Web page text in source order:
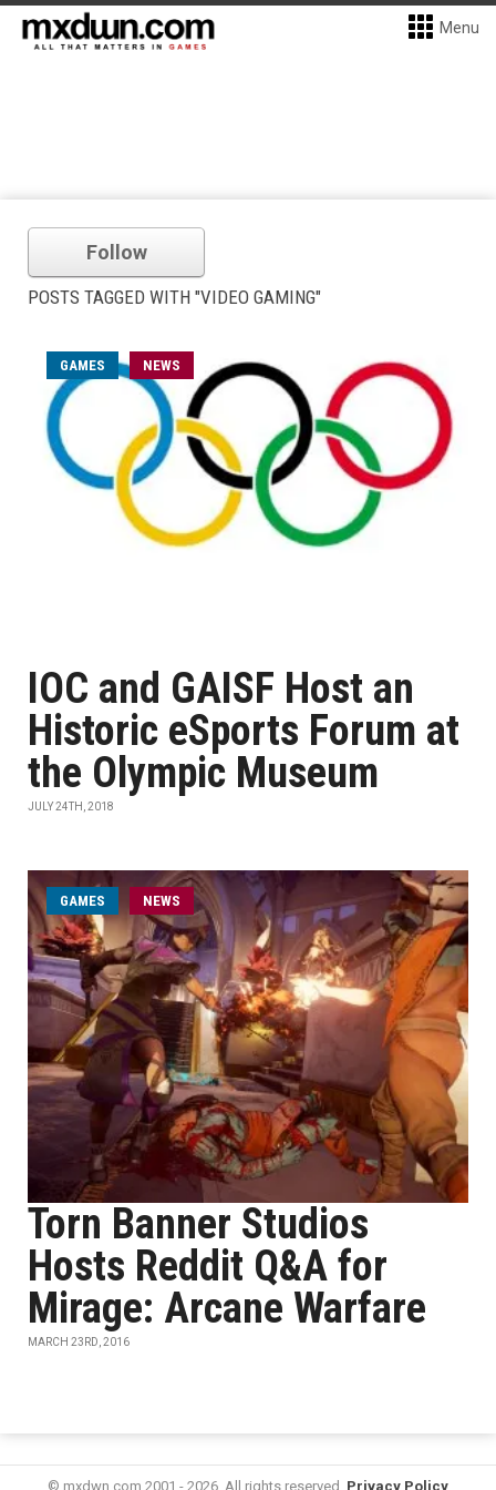
Menu
Follow
POSTS TAGGED WITH "VIDEO GAMING"
GAMES NEWS
IOC and GAISF Host an
Historic eSports Forum at
the Olympic Museum
JULY 24TH, 2018
GAMES NEWS
Torn Banner Studios
Hosts Reddit Q&A for
Mirage: Arcane Warfare
MARCH 23RD, 2016
© mxdwn.com 2001 - 2026. All rights reserved. Privacy Policy